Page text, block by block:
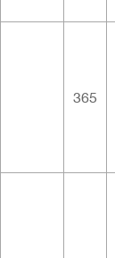
365